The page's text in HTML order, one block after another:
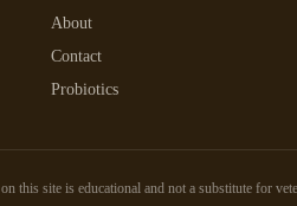
About
Contact
Probiotics
this site is educational and not a substitute for